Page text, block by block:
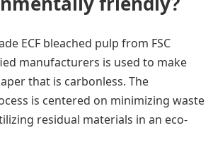
ECF bleached pulp from FSC
manufacturers is used to make
that is carbonless. The
is centered on minimizing waste
residual materials in an eco-